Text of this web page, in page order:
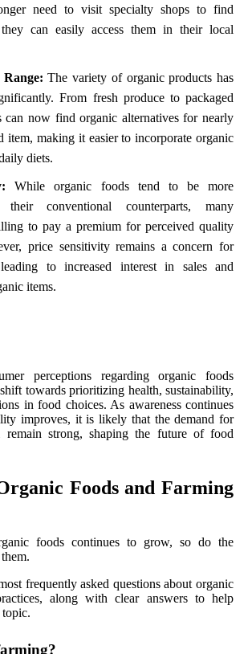
need to visit specialty shops to find
can easily access them in their local
The variety of organic products has
From fresh produce to packaged
can now find organic alternatives for nearly
item, making it easier to incorporate organic
diets.
While organic foods tend to be more
their conventional counterparts, many
to pay a premium for perceived quality
price sensitivity remains a concern for
to increased interest in sales and
items.
perceptions regarding organic foods
towards prioritizing health, sustainability,
in food choices. As awareness continues
improves, it is likely that the demand for
remain strong, shaping the future of food
Foods and Farming
foods continues to grow, so do the
frequently asked questions about organic
along with clear answers to help